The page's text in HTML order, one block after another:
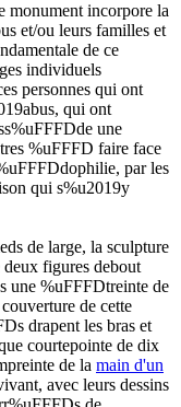
monument incorpore la
et/ou leurs familles et
de ce
individuels
personnes qui ont
qui ont
une
%uFFFD faire face
par les
qui s%u2019y
de large, la sculpture
figures debout
une %uFFFDtreinte de
de cette
drapent les bras et
courtepointe de dix
de la main d'un
avec leurs dessins